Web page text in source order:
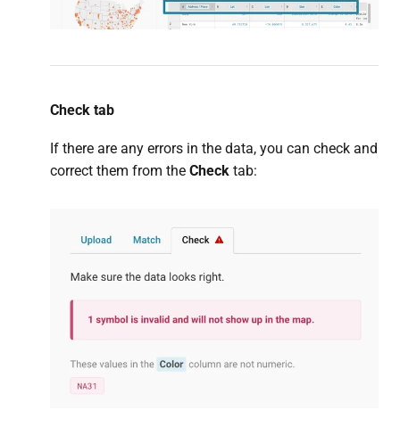
Check tab
If there are any errors in the data, you can check and
correct them from the Checktab: